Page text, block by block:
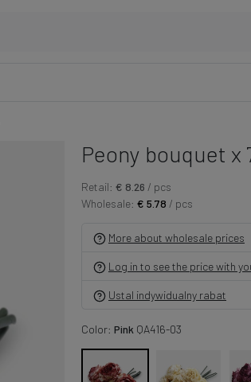
Peony bouquet x
Retail: € 8.26 / pcs
Wholesale: € 5.78 / pcs
More about wholesale prices
Log in to see the price with
Ustal indywidualny rabat
Color: Pink QA416-03